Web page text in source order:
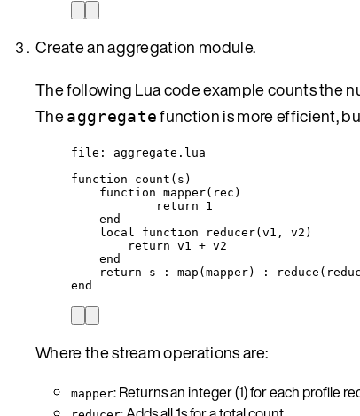
Create an aggregation module.
The following Lua code example counts the
Theaggregatefunction is more efficient,
file : aggregate .lua
function
count ( s )
function mapper( rec )
return
1
end
local
function reducer( v1 , v2 )
return v1 + v2
end
return
s : map ( mapper) : reduce (
end
Where the stream operations are:
mapper: Returns an integer (1) for each profile